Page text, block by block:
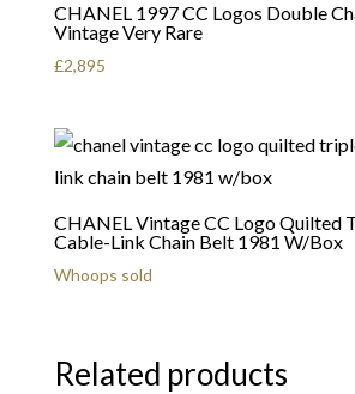
CHANEL 1997 CC Logos Double
Vintage Very Rare
£2,895
CHANEL Vintage CC Logo Quilted
Cable-Link Chain Belt 1981 W/Box
Whoops sold
Related products